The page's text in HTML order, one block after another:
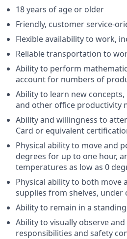
18 years of age or older
Friendly, customer service-
Flexible availability to work,
Reliable transportation to
Ability to perform
account for numbers of
Ability to learn new
and other office productivity
Ability and willingness to
Card or equivalent
Physical ability to move and
degrees for up to one hour,
temperatures as low as 0
Physical ability to both
supplies from shelves,
Ability to remain in a
Ability to visually observe
responsibilities and safety